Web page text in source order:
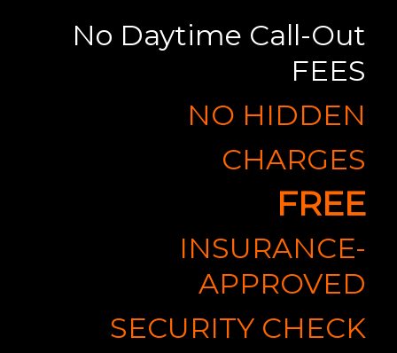
No Daytime Call-Out
FEES
NO HIDDEN
CHARGES
FREE
INSURANCE-
APPROVED
SECURITY CHECK